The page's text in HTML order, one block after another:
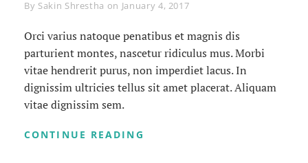
By Byline
Sakin Shrestha on January 4, 2017
Orci varius natoque penatibus et magnis dis
parturient montes, nascetur ridiculus mus. Morbi
vitae hendrerit purus, non imperdiet lacus. In
dignissim ultricies tellus sit amet placerat. Aliquam
vitae dignissim sem.
CONTINUE READING